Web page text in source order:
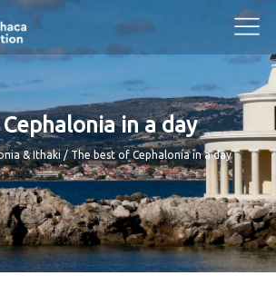
in a day
& Ithaki The best of Cephalonia in a day